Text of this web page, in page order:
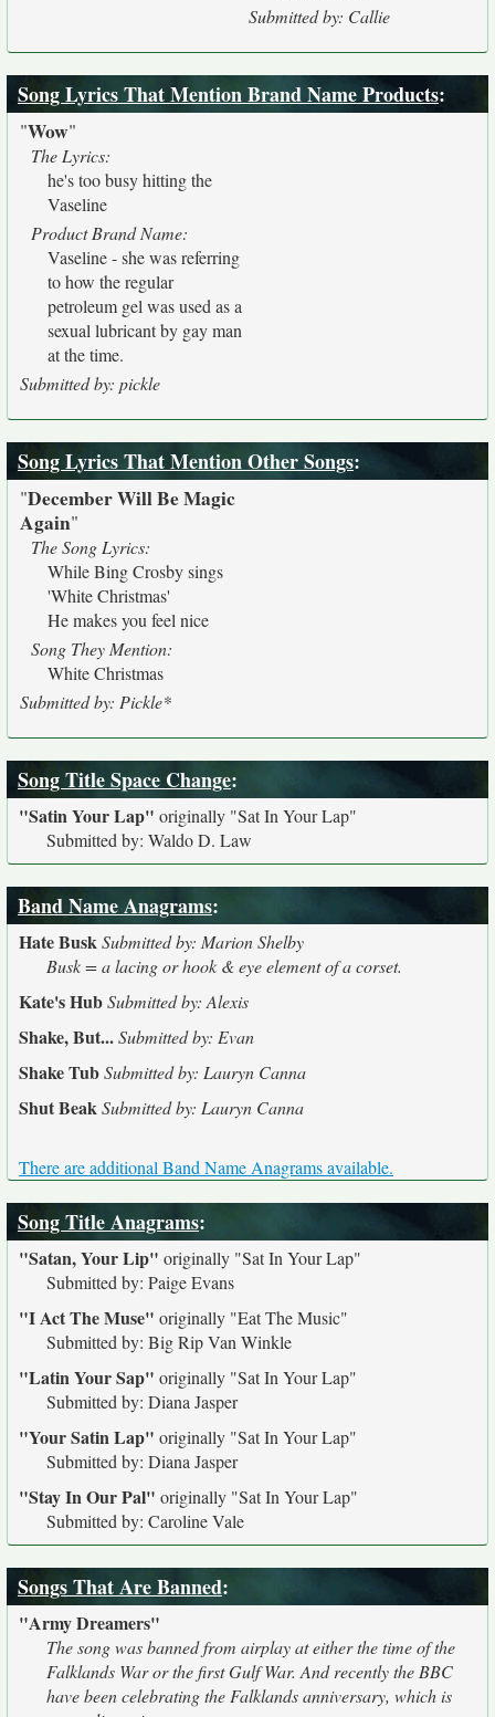
Submitted by: Callie
Song Lyrics That Mention Brand Name Products:
"Wow"
The Lyrics:
he's too busy hitting the
Vaseline
Product Brand Name:
Vaseline - she was referring
to how the regular
petroleum gel was used as a
sexual lubricant by gay man
at the time.
Submitted by: pickle
Song Lyrics That Mention Other Songs:
"December Will Be Magic
Again"
The Song Lyrics:
While Bing Crosby sings
'White Christmas'
He makes you feel nice
Song They Mention:
White Christmas
Submitted by: Pickle*
Song Title Space Change:
"Satin Your Lap" originally "Sat In Your Lap"
Submitted by: Waldo D. Law
Band Name Anagrams:
Hate BuskSubmitted by: Marion Shelby
Busk = a lacing or hook & eye element of a corset.
Kate's HubSubmitted by: Alexis
Shake, But...Submitted by: Evan
Shake TubSubmitted by: Lauryn Canna
Shut BeakSubmitted by: Lauryn Canna
There are additional Band Name Anagrams available.
Song Title Anagrams:
"Satan, Your Lip" originally "Sat In Your Lap"
Submitted by: Paige Evans
"I Act The Muse" originally "Eat The Music"
Submitted by: Big Rip Van Winkle
"Latin Your Sap" originally "Sat In Your Lap"
Submitted by: Diana Jasper
"Your Satin Lap" originally "Sat In Your Lap"
Submitted by: Diana Jasper
"Stay In Our Pal" originally "Sat In Your Lap"
Submitted by: Caroline Vale
Songs That Are Banned:
"Army Dreamers"
The song was banned from airplay at either the time of the
Falklands War or the first Gulf War. And recently the BBC
have been celebrating the Falklands anniversary, which is